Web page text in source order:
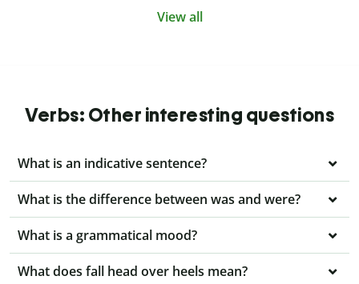
View all
Verbs: Other interesting questions
What is an indicative sentence?
What is the difference between was and were?
What is a grammatical mood?
What does fall head over heels mean?